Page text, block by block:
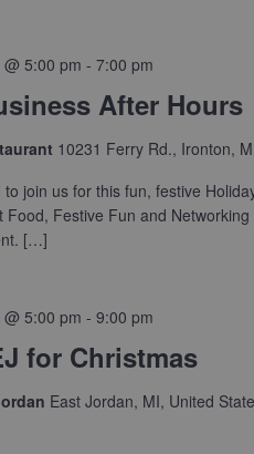
After Hours
5:00 pm - 7:00 pm
10231 Ferry Rd., Ironton,
join us for this fun, festive
Food, Festive Fun and
[…]
for Christmas
5:00 pm - 9:00 pm
East Jordan, MI, United